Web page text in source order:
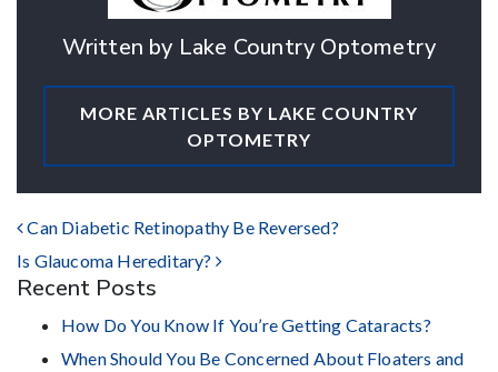
Written by Lake Country Optometry
MORE ARTICLES BY LAKE COUNTRY
OPTOMETRY
POST NAVIGATION
Can Diabetic Retinopathy Be Reversed?
Is Glaucoma Hereditary?
Recent Posts
How Do You Know If You’re Getting Cataracts?
When Should You Be Concerned About Floaters and